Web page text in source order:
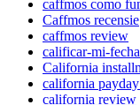
caffmos como
Caffmos recensie
caffmos review
calificar-mi-fecha
California
california
california review